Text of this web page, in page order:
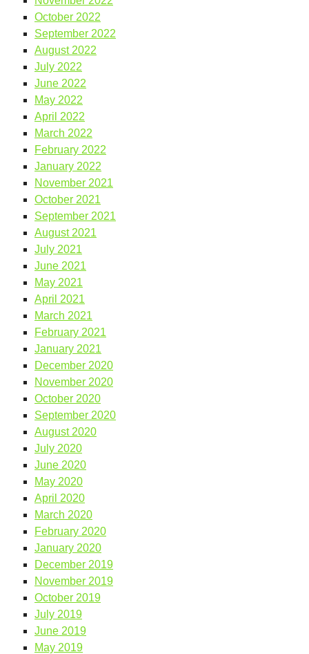
October 2022
September 2022
August 2022
July 2022
June 2022
May 2022
April 2022
March 2022
February 2022
January 2022
November 2021
October 2021
September 2021
August 2021
July 2021
June 2021
May 2021
April 2021
March 2021
February 2021
January 2021
December 2020
November 2020
October 2020
September 2020
August 2020
July 2020
June 2020
May 2020
April 2020
March 2020
February 2020
January 2020
December 2019
November 2019
October 2019
July 2019
June 2019
May 2019